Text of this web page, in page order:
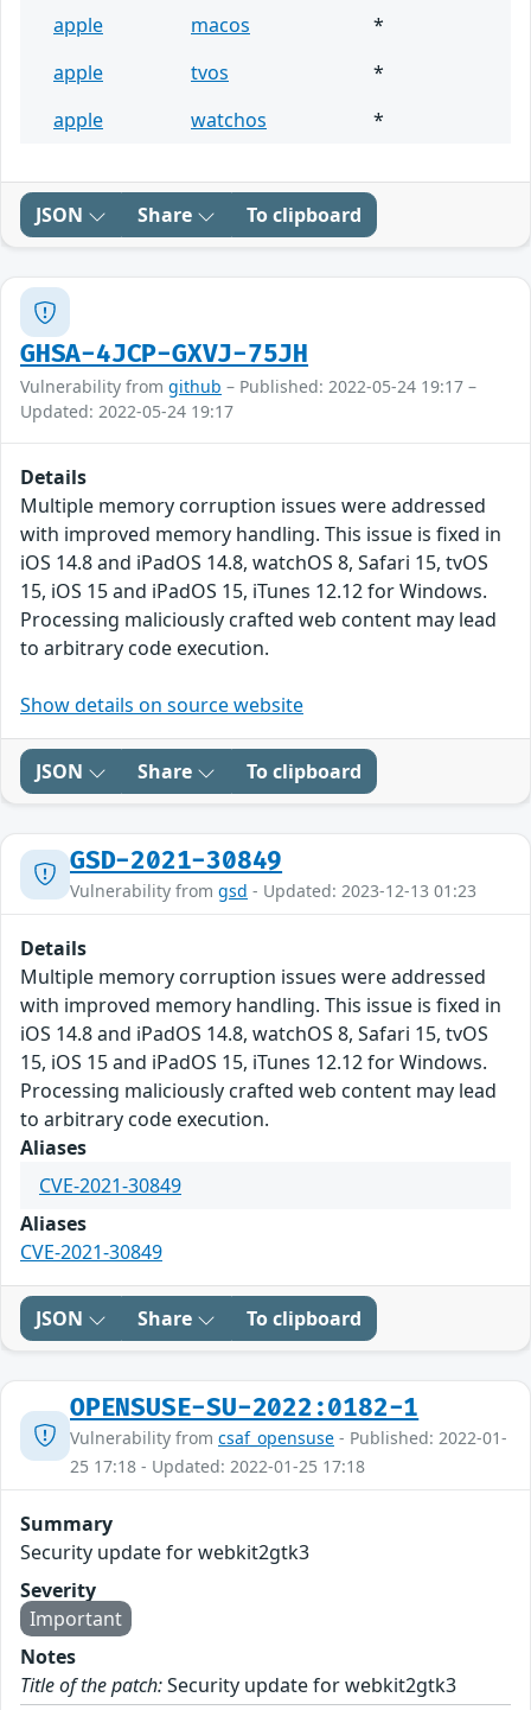
apple macos
*
apple
tvos
*
apple
watchos *
JSON Share To clipboard
GHSA-4JCP-GXVJ-75JH
Vulnerability from github – Published: 2022-05-24 19:17 –
Updated: 2022-05-24 19:17
Details
Multiple memory corruption issues were addressed
with improved memory handling. This issue is fixed in
iOS 14.8 and iPadOS 14.8, watchOS 8, Safari 15, tvOS
15, iOS 15 and iPadOS 15, iTunes 12.12 for Windows.
Processing maliciously crafted web content may lead
to arbitrary code execution.
Show details on source website
JSON Share To clipboard
GSD-2021-30849
Vulnerability from gsd - Updated: 2023-12-13 01:23
Details
Multiple memory corruption issues were addressed
with improved memory handling. This issue is fixed in
iOS 14.8 and iPadOS 14.8, watchOS 8, Safari 15, tvOS
15, iOS 15 and iPadOS 15, iTunes 12.12 for Windows.
Processing maliciously crafted web content may lead
to arbitrary code execution.
Aliases
CVE-2021-30849
Aliases
CVE-2021-30849
JSON Share To clipboard
OPENSUSE-SU-2022:0182-1
Vulnerability from csaf_opensuse - Published: 2022-01-
25 17:18 - Updated: 2022-01-25 17:18
Summary
Security update for webkit2gtk3
Severity
Important
Notes
Title of the patch:Security update for webkit2gtk3